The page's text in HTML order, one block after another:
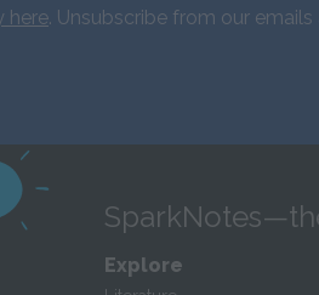
here. Unsubscribe from our emails
Explore